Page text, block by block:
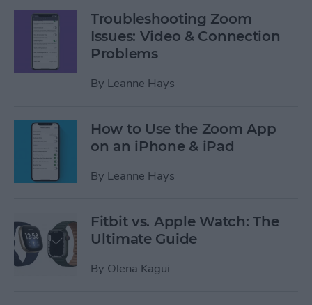
Troubleshooting Zoom
Issues: Video & Connection
Problems
By Leanne Hays
How to Use the Zoom App
on an iPhone & iPad
By Leanne Hays
Fitbit vs. Apple Watch: The
Ultimate Guide
By Olena Kagui